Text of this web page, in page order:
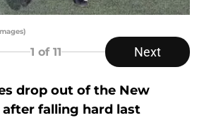
1 of 11 Next
drop out of the New
after falling hard last